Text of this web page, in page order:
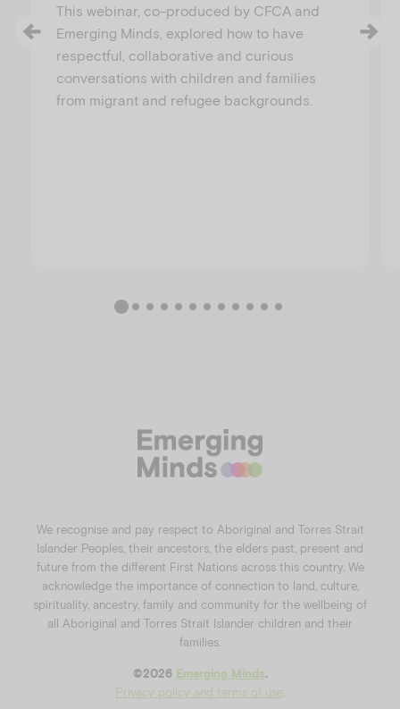
This webinar, co-produced by CFCA and
Emerging Minds, explored how to have
respectful, collaborative and curious
conversations with children and families
from migrant and refugee backgrounds.
We recognise and pay respect to Aboriginal and Torres Strait
Islander Peoples, their ancestors, the elders past, present and
future from the different First Nations across this country. We
acknowledge the importance of connection to land, culture,
spirituality, ancestry, family and community for the wellbeing of
all Aboriginal and Torres Strait Islander children and their
families.
©️2026 Emerging Minds.
Privacy policy and terms of use